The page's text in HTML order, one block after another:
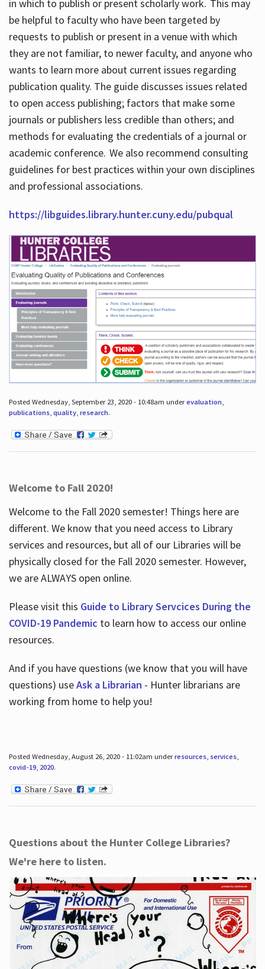
in which to publish or present scholarly work. This may
be helpful to faculty who have been targeted by
requests to publish or present in a venue with which
they are not familiar, to newer faculty, and anyone who
wants to learn more about current issues regarding
publication quality. The guide discusses issues related
to open access publishing; factors that make some
journals or publishers less credible than others; and
methods for evaluating the credentials of a journal or
academic conference. We also recommend consulting
guidelines for best practices within your own disciplines
and professional associations.
https://libguides.library.hunter.cuny.edu/pubqual
Posted Wednesday, September 23, 2020 - 10:48am underevaluation,
publications, quality, research.
Welcome to Fall 2020!
Welcome to the Fall 2020 semester! Things here are
different. We know that you need access to Library
services and resources, but all of our Libraries will be
physically closed for the Fall 2020 semester. However,
we are ALWAYS open online.
Please visit this Guide to Library Servcices During the
COVID-19 Pandemic to learn how to access our online
resources.
And if you have questions (we know that you will have
questions) useAsk a Librarian - Hunter librarians are
working from home to help you!
Posted Wednesday, August 26, 2020 - 11:02am underresources, services,
covid-19, 2020.
Questions about the Hunter College Libraries?
We're here to listen.